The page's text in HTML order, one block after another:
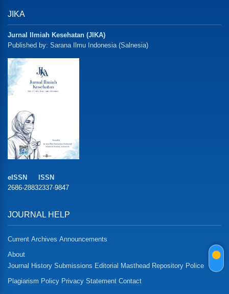
JIKA
Jurnal Ilmiah Kesehatan (JIKA)
Published by: Sarana Ilmu Indonesia (Salnesia)
eISSN
2686-2883
ISSN
2337-9847
JOURNAL HELP
Current Archives Announcements
About
Journal History Submissions Editorial Masthead Repository Police
Plagiarism Policy Privacy Statement Contact